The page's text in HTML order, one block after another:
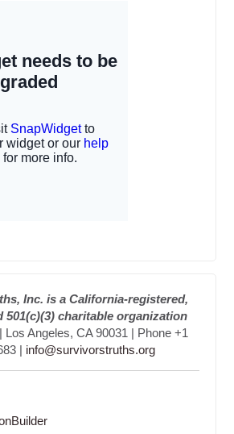
Inc. is a California-registered,
501(c)(3) charitable organization
Los Angeles, CA 90031 | Phone +1
| info@survivorstruths.org